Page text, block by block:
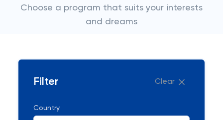
Choose a program that suits your interests
and dreams
Filter Clear
Country